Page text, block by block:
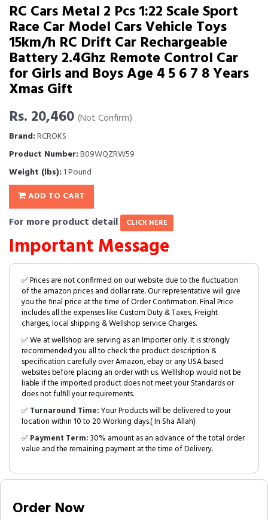
RC Cars Metal 2 Pcs 1:22 Scale Sport
Race Car Model Cars Vehicle Toys
15km/h RC Drift Car Rechargeable
Battery 2.4Ghz Remote Control Car
for Girls and Boys Age 4 5 6 7 8 Years
Xmas Gift
Rs. 20,460 (Not Confirm)
Brand:RCROKS
Product Number:B09WQZRW59
Weight (lbs): 1 Pound
ADD TO CART
For more product detail CLICK HERE
Important Message
✅ Prices are not confirmed on our website due to the fluctuation
of the amazon prices and dollar rate. Our representative will give
you the final price at the time of Order Confirmation. Final Price
includes all the expenses like Custom Duty & Taxes, Freight
charges, local shipping & Wellshop service Charges.
✅ We at wellshop are serving as an Importer only. It is strongly
recommended you all to check the product description &
specification carefully over Amazon, ebay or any USA based
websites before placing an order with us. Welllshop would not be
liable if the imported product does not meet your Standards or
does not fulfill your requirements.
✅Turnaround Time:Your Products will be delivered to your
location within 10 to 20 Working days.( In Sha Allah)
✅Payment Term:30% amount as an advance of the total order
value and the remaining payment at the time of Delivery.
Order Now